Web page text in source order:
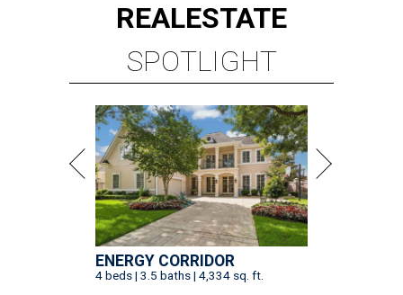
REALESTATE
SPOTLIGHT
ENERGY CORRIDOR
4 beds | 3.5 baths | 4,334 sq. ft.